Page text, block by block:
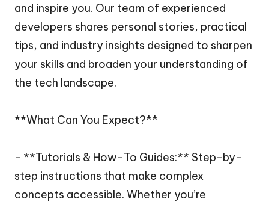
and inspire you. Our team of experienced
developers shares personal stories, practical
tips, and industry insights designed to sharpen
your skills and broaden your understanding of
the tech landscape.
**What Can You Expect?**
- **Tutorials & How-To Guides:** Step-by-
step instructions that make complex
concepts accessible. Whether you’re